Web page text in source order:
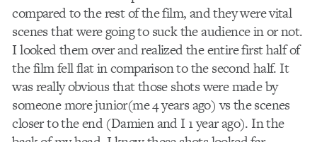
compared to the rest of the film, and they were vital
scenes that were going to suck the audience in or not.
I looked them over and realized the entire first half of
the film fell flat in comparison to the second half. It
was really obvious that those shots were made by
someone more junior(me 4 years ago) vs the scenes
closer to the end (Damien and I 1 year ago). In the